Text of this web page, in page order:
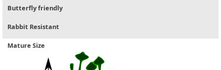
Butterfly friendly
Rabbit Resistant
Mature Size